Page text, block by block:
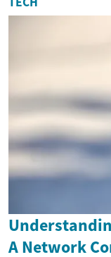
A Network